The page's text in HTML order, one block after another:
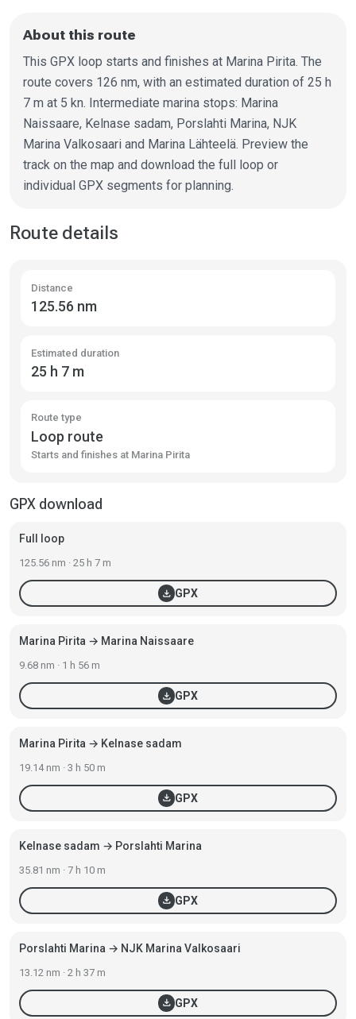
About this route
This GPX loop starts and finishes at Marina Pirita. The
route covers 126 nm, with an estimated duration of 25 h
7 m at 5 kn. Intermediate marina stops: Marina
Naissaare, Kelnase sadam, Porslahti Marina, NJK
Marina Valkosaari and Marina Lähteelä. Preview the
track on the map and download the full loop or
individual GPX segments for planning.
Route details
Distance
125.56 nm
Estimated duration
25 h 7 m
Route type
Loop route
Starts and finishes at Marina Pirita
GPX download
Full loop
125.56 nm · 25 h 7 m
download GPX
Marina Pirita → Marina Naissaare
9.68 nm · 1 h 56 m
download GPX
Marina Pirita → Kelnase sadam
19.14 nm · 3 h 50 m
download GPX
Kelnase sadam → Porslahti Marina
35.81 nm · 7 h 10 m
download GPX
Porslahti Marina → NJK Marina Valkosaari
13.12 nm · 2 h 37 m
download GPX